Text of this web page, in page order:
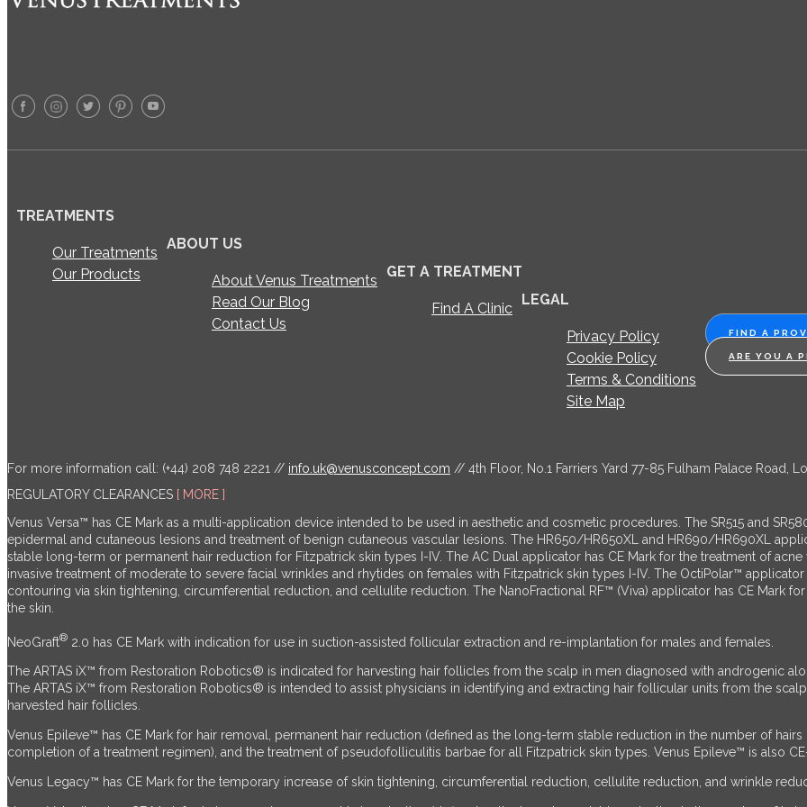
TREATMENTS
Our Treatments
Our Products
ABOUT US
About Venus Treatments
Read Our Blog
Contact Us
GET A TREATMENT
Find A Clinic
LEGAL
Privacy Policy
Cookie Policy
Terms & Conditions
Site Map
FIND A
ARE YOU A
For more information call: (+44) 208 748 2221 // info.uk@venusconcept.com // 4th Floor, No.1 Farriers Yard 77-85 Fulham Palace Road,
REGULATORY CLEARANCES [ MORE ]
Venus Versa™ has CE Mark as a multi-application device intended to be used in aesthetic and cosmetic procedures. The SR515 and
epidermal and cutaneous lesions and treatment of benign cutaneous vascular lesions. The HR650/HR650XL and HR690/HR690XL
stable long-term or permanent hair reduction for Fitzpatrick skin types I-IV. The AC Dual applicator has CE Mark for the treatment of
invasive treatment of moderate to severe facial wrinkles and rhytides on females with Fitzpatrick skin types I-IV. The OctiPolar™
contouring via skin tightening, circumferential reduction, and cellulite reduction. The NanoFractional RF™ (Viva) applicator has CE Mark
the skin.
NeoGraft® 2.0 has CE Mark with indication for use in suction-assisted follicular extraction and re-implantation for males and females.
The ARTAS iX™ from Restoration Robotics® is indicated for harvesting hair follicles from the scalp in men diagnosed with androgenic
The ARTAS iX™ from Restoration Robotics® is intended to assist physicians in identifying and extracting hair follicular units from the
harvested hair follicles.
Venus Epileve™ has CE Mark for hair removal, permanent hair reduction (defined as the long-term stable reduction in the number of
completion of a treatment regimen), and the treatment of pseudofolliculitis barbae for all Fitzpatrick skin types. Venus Epileve™ is also
Venus Legacy™ has CE Mark for the temporary increase of skin tightening, circumferential reduction, cellulite reduction, and wrinkle